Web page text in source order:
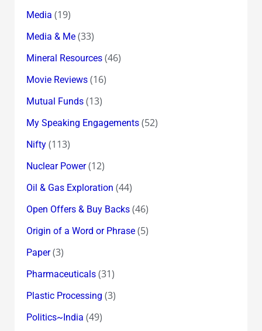
Media (19)
Media & Me(33)
Mineral Resources(46)
Movie Reviews(16)
Mutual Funds(13)
My Speaking Engagements(52)
Nifty(113)
Nuclear Power(12)
Oil & Gas Exploration (44)
Open Offers & Buy Backs(46)
Origin of a Word or Phrase(5)
Paper(3)
Pharmaceuticals(31)
Plastic Processing (3)
Politics~India (49)